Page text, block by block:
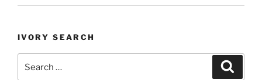
IVORY SEARCH
for: